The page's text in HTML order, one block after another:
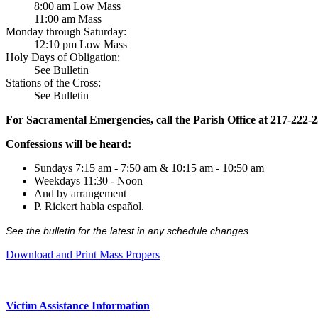
8:00 am Low Mass
11:00 am Mass
Monday through Saturday:
12:10 pm Low Mass
Holy Days of Obligation:
See Bulletin
Stations of the Cross:
See Bulletin
For Sacramental Emergencies, call the Parish Office at 217-222-
Confessions will be heard:
Sundays 7:15 am - 7:50 am & 10:15 am - 10:50 am
Weekdays 11:30 - Noon
And by arrangement
P. Rickert habla español.
See the bulletin for the latest in any schedule changes
Download and Print Mass Propers
Victim Assistance Information